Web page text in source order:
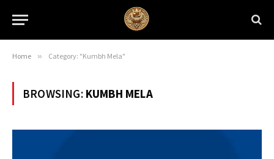
Home » Category: "Kumbh Mela"
BROWSING: KUMBH MELA